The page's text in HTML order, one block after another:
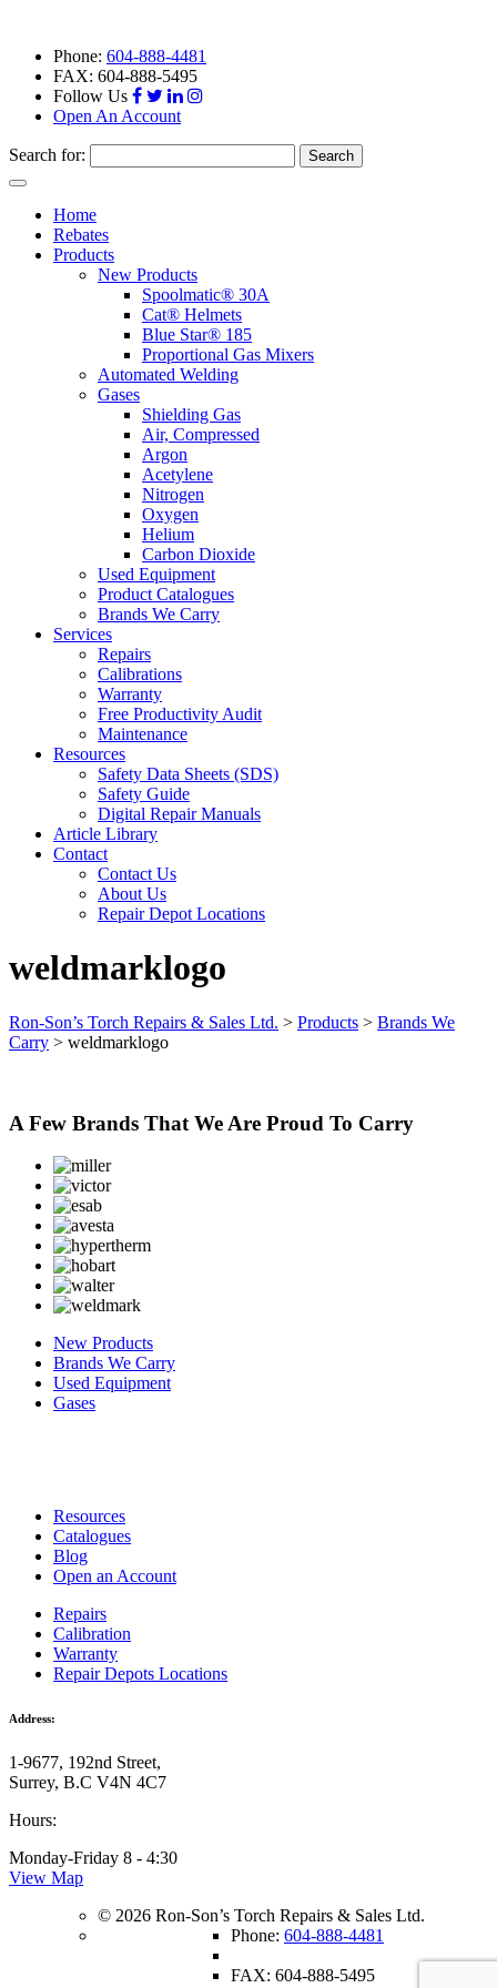
Phone: 604-888-4481
FAX: 604-888-5495
Follow Us
Open An Account
Search for:
Toggle
navigationHome
Rebates
Products
New Products
Spoolmatic® 30A
Cat® Helmets
Blue Star® 185
Proportional Gas Mixers
Automated Welding
Gases
Shielding Gas
Air, Compressed
Argon
Acetylene
Nitrogen
Oxygen
Helium
Carbon Dioxide
Used Equipment
Product Catalogues
Brands We Carry
Services
Repairs
Calibrations
Warranty
Free Productivity Audit
Maintenance
Resources
Safety Data Sheets (SDS)
Safety Guide
Digital Repair Manuals
Article Library
Contact
Contact Us
About Us
Repair Depot Locations
weldmarklogo
Ron-Son’s Torch Repairs & Sales Ltd. > Products > Brands We
Carry > weldmarklogo
A Few Brands That We Are Proud To Carry
New Products
Brands We Carry
Used Equipment
Gases
Resources
Catalogues
Blog
Open an Account
Repairs
Calibration
Warranty
Repair Depots Locations
Address:
1-9677, 192nd Street,
Surrey, B.C V4N 4C7
Hours:
Monday-Friday 8 - 4:30
View Map
© 2026 Ron-Son’s Torch Repairs & Sales Ltd.
Phone: 604-888-4481
FAX: 604-888-5495